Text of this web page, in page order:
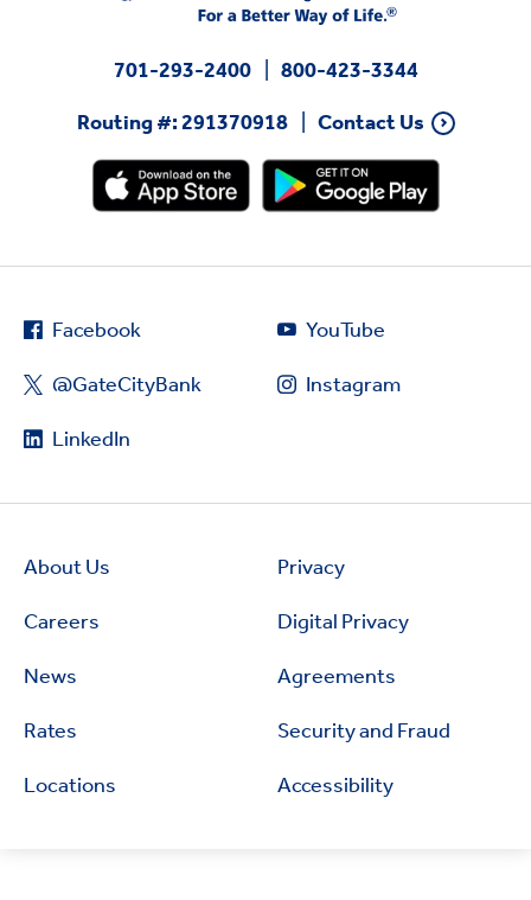
701-293-2400
800-423-3344
Routing #: 291370918
Contact Us
Facebook
@GateCityBank
LinkedIn
YouTube
Instagram
About Us
Careers
News
Rates
Locations
Privacy
Digital Privacy
Agreements
Security and Fraud
Accessibility